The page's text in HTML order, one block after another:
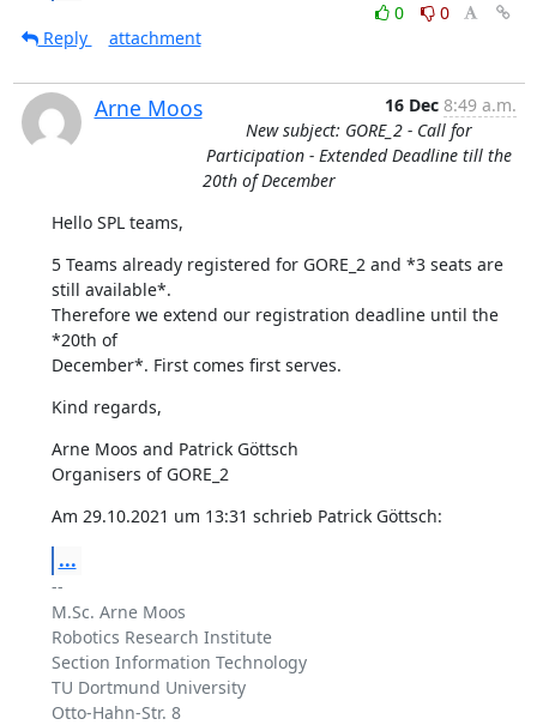
0
0
Reply
attachment
Arne Moos 16 Dec 8:49 a.m.
New subject: GORE_2 - Call for
Participation - Extended Deadline till the
20th of December
Hello SPL teams,
5 Teams already registered for GORE_2 and *3 seats are
still available*.
Therefore we extend our registration deadline until the
*20th of
December*. First comes first serves.
Kind regards,
Arne Moos and Patrick Göttsch
Organisers of GORE_2
Am 29.10.2021 um 13:31 schrieb Patrick Göttsch:
...
--
M.Sc. Arne Moos
Robotics Research Institute
Section Information Technology
TU Dortmund University
Otto-Hahn-Str. 8